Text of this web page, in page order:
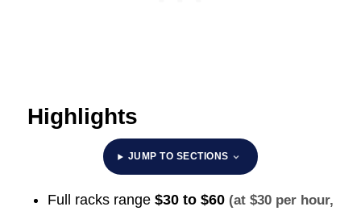
Highlights
JUMP TO SECTIONS
Full racks range $30 to $60 (at $30 per hour,